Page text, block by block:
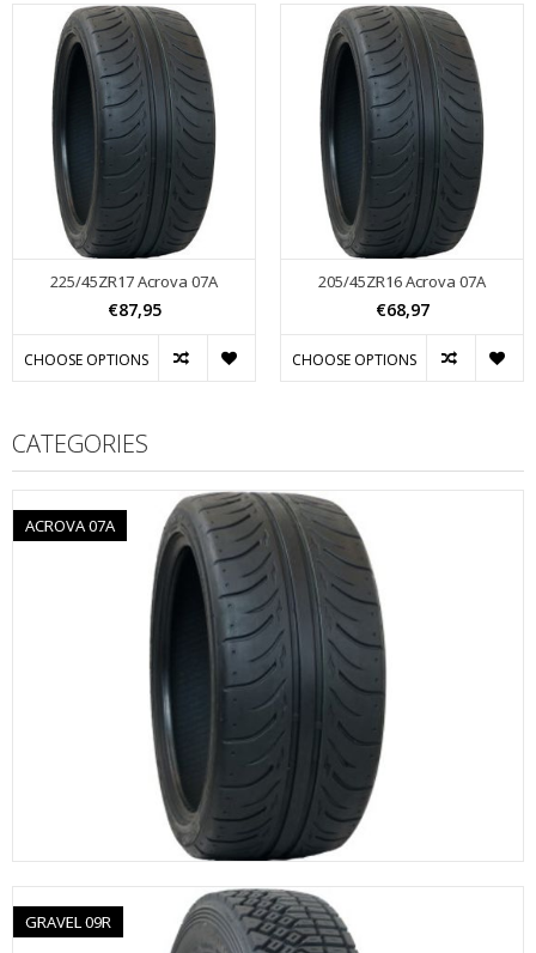
225/45ZR17 Acrova 07A
€87,95
CHOOSE OPTIONS
205/45ZR16 Acrova 07A
€68,97
CHOOSE OPTIONS
CATEGORIES
ACROVA 07A
GRAVEL 09R